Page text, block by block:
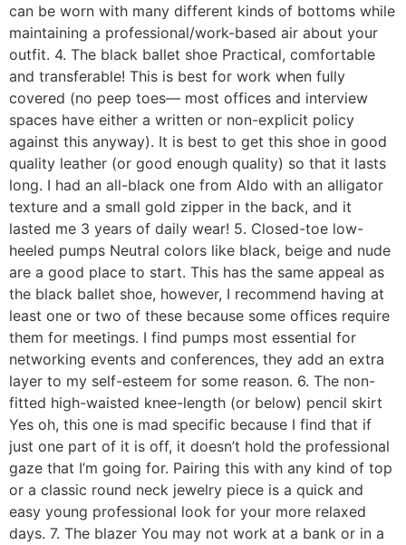
can be worn with many different kinds of bottoms while
maintaining a professional/work-based air about your
outfit. 4. The black ballet shoe Practical, comfortable
and transferable! This is best for work when fully
covered (no peep toes— most offices and interview
spaces have either a written or non-explicit policy
against this anyway). It is best to get this shoe in good
quality leather (or good enough quality) so that it lasts
long. I had an all-black one from Aldo with an alligator
texture and a small gold zipper in the back, and it
lasted me 3 years of daily wear! 5. Closed-toe low-
heeled pumps Neutral colors like black, beige and nude
are a good place to start. This has the same appeal as
the black ballet shoe, however, I recommend having at
least one or two of these because some offices require
them for meetings. I find pumps most essential for
networking events and conferences, they add an extra
layer to my self-esteem for some reason. 6. The non-
fitted high-waisted knee-length (or below) pencil skirt
Yes oh, this one is mad specific because I find that if
just one part of it is off, it doesn’t hold the professional
gaze that I’m going for. Pairing this with any kind of top
or a classic round neck jewelry piece is a quick and
easy young professional look for your more relaxed
days. 7. The blazer You may not work at a bank or in a